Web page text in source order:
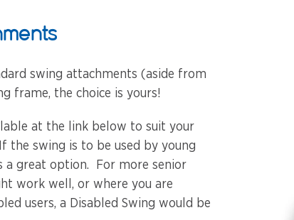
swing attachments (aside from
frame, the choice is yours!
at the link below to suit your
the swing is to be used by young
a great option. For more senior
work well, or where you are
users, a Disabled Swing would be